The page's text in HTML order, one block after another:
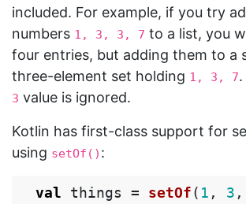
included. For example, if you try
numbers 1, 3, 3, 7 to a list, you
four entries, but adding them to a
three-element set holding 1, 3, 7
3 value is ignored.
Kotlin has first-class support for
using setOf() :
val things = setOf( 1 , 3 ,